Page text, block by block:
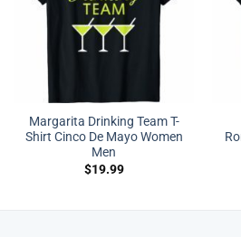
Margarita Drinking Team T-
Shirt Cinco De Mayo Women
Men
$19.99